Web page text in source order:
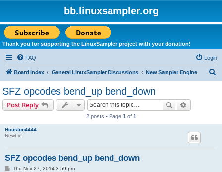
bb.linuxsampler.org
Thank you for supporting the LinuxSampler project with your donation!
FAQ Login
Board index General LinuxSampler Discussions New Sampler Engine
SFZ opcodes bend_up bend_down
Post Reply Search
2 posts • Page 1 of 1
Houston4444
Newbie
SFZ opcodes bend_up bend_down
PThu Nov 27, 2014 3:59 pm